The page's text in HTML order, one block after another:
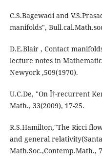
C.S.Bagewadi and
manifolds",
D.E.Blair , Contact
lecture notes in
Newyork ,509(1970).
U.C.De, "On Ï†-recurrent
Math., 33(2009), 17-25.
R.S.Hamilton,"The Ricci
and general
Math.Soc.,Contemp.Math.,